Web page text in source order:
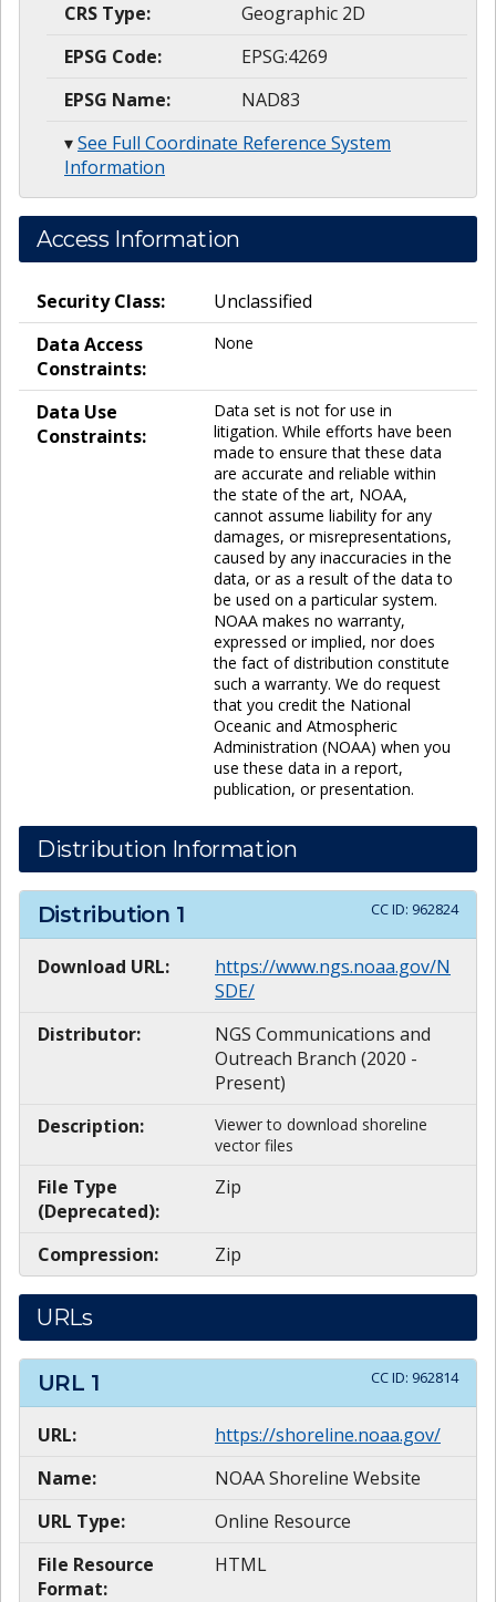
CRS Type:
Geographic 2D
EPSG Code:
EPSG:4269
EPSG Name:
NAD83
▾See Full Coordinate Reference System
Information
Access Information
Security Class:
Unclassified
Data Access
Constraints:
None
Data Use
Constraints:
Data set is not for use in
litigation. While efforts have been
made to ensure that these data
are accurate and reliable within
the state of the art, NOAA,
cannot assume liability for any
damages, or misrepresentations,
caused by any inaccuracies in the
data, or as a result of the data to
be used on a particular system.
NOAA makes no warranty,
expressed or implied, nor does
the fact of distribution constitute
such a warranty. We do request
that you credit the National
Oceanic and Atmospheric
Administration (NOAA) when you
use these data in a report,
publication, or presentation.
Distribution Information
Distribution 1 CC ID: 962824
Download URL:
https://www.ngs.noaa.gov/N
SDE/
Distributor:
NGS Communications and
Outreach Branch (2020 -
Present)
Description:
Viewer to download shoreline
vector files
File Type
(Deprecated):
Zip
Compression: Zip
URLs
URL 1 CC ID: 962814
URL:
https://shoreline.noaa.gov/
Name:
NOAA Shoreline Website
URL Type:
Online Resource
File Resource
Format:
HTML